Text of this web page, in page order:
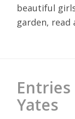
beautiful
garden, read
Entries
Yates